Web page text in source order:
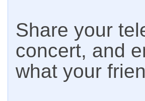
Share your
concert, and
what your